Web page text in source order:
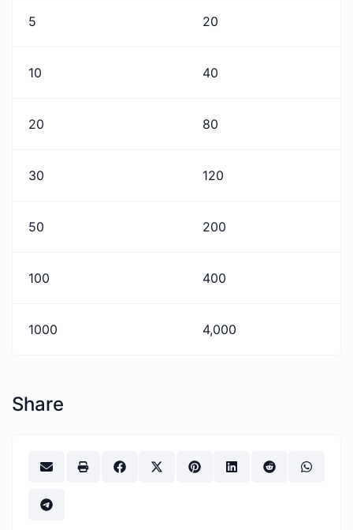
5 20
10 40
20 80
30 120
50 200
100 400
1000 4,000
Share